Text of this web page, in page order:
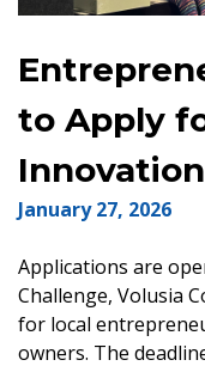
to Apply
January 27, 2026
Applications are
Challenge, Volusia
for local
owners. The